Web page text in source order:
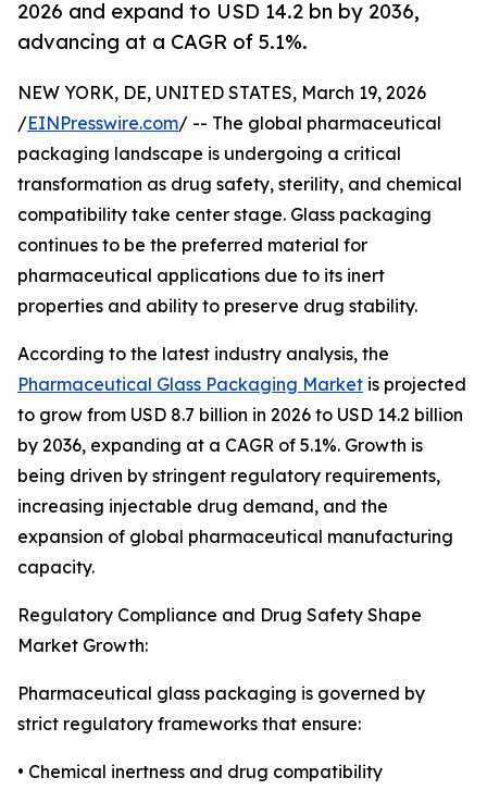
2026 and expand to USD 14.2 bn by 2036,
advancing at a CAGR of 5.1%.
NEW YORK, DE, UNITED STATES, March 19, 2026
/EINPresswire.com/ -- The global pharmaceutical
packaging landscape is undergoing a critical
transformation as drug safety, sterility, and chemical
compatibility take center stage. Glass packaging
continues to be the preferred material for
pharmaceutical applications due to its inert
properties and ability to preserve drug stability.
According to the latest industry analysis, the
Pharmaceutical Glass Packaging Market is projected
to grow from USD 8.7 billion in 2026 to USD 14.2 billion
by 2036, expanding at a CAGR of 5.1%. Growth is
being driven by stringent regulatory requirements,
increasing injectable drug demand, and the
expansion of global pharmaceutical manufacturing
capacity.
Regulatory Compliance and Drug Safety Shape
Market Growth:
Pharmaceutical glass packaging is governed by
strict regulatory frameworks that ensure:
• Chemical inertness and drug compatibility